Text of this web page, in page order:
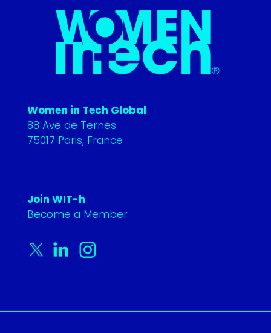
Women in Tech Global
88 Ave de Ternes
75017 Paris, France
Join WIT-h
Become a Member